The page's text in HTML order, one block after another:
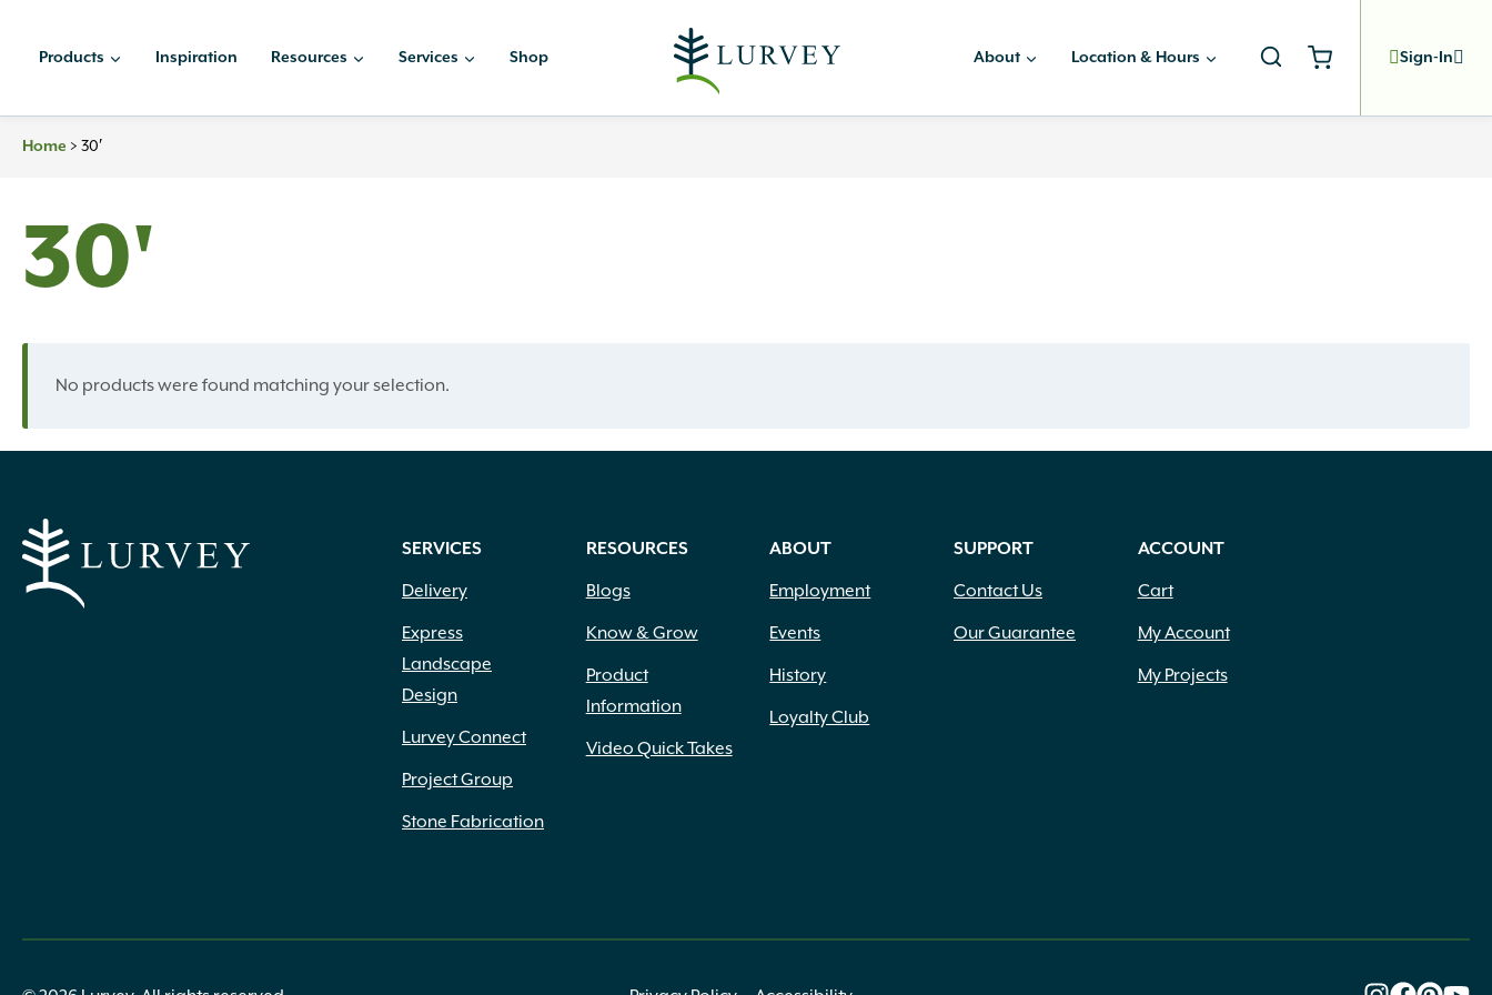
Products Inspiration Resources Services Shop About Location & Hours Sign-In
Home > 30′
30'
No products were found matching your selection.
SERVICES
Delivery
Express
Landscape
Design
Lurvey Connect
Project Group
Stone Fabrication
RESOURCES
Blogs
Know & Grow
Product
Information
Video Quick Takes
ABOUT
Employment
Events
History
Loyalty Club
SUPPORT
Contact Us
Our Guarantee
ACCOUNT
Cart
My Account
My Projects